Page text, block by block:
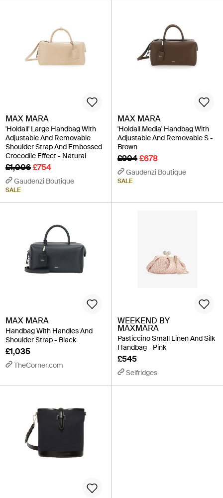
MAX MARA
'Holdall' Large Handbag With
Adjustable And Removable
Shoulder Strap And Embossed
Crocodile Effect - Natural
£1,006£754
Gaudenzi Boutique
SALE
MAX MARA
'Holdall Media' Handbag With
Adjustable And Removable S -
Brown
£904£678
Gaudenzi Boutique
SALE
MAX MARA
Handbag With Handles And
Shoulder Strap - Black
£1,035
TheCorner.com
WEEKEND BY
MAXMARA
Pasticcino Small Linen And Silk
Handbag - Pink
£545
Selfridges